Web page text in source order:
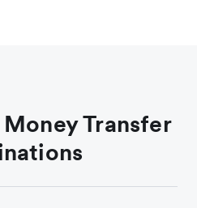
Transfer